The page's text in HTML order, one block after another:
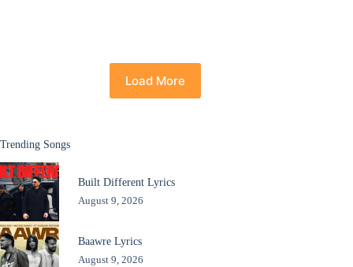
Load More
Trending Songs
Built Different Lyrics
August 9, 2026
Baawre Lyrics
August 9, 2026